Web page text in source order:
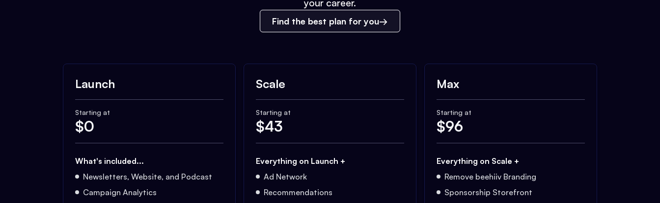
your career.
Find the best plan for you
Launch
Starting at
$0
What's included...
Newsletters, Website, and Podcast
Campaign Analytics
Scale
Starting at
$43
Everything on Launch +
Ad Network
Recommendations
Max
Starting at
$96
Everything on Scale +
Remove beehiiv Branding
Sponsorship Storefront